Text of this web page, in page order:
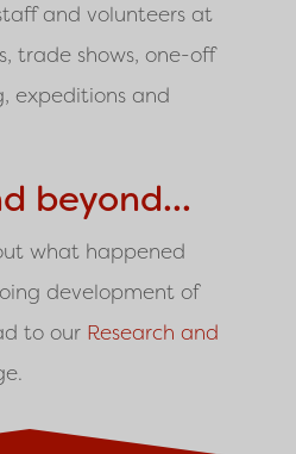
and volunteers at
trade shows, one-off
expeditions and
beyond...
what happened
development of
to our Research and